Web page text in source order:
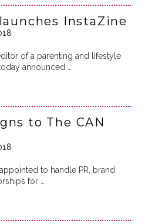
InstaZine
of a parenting and lifestyle
announced …
to The CAN
to handle PR, brand
for …